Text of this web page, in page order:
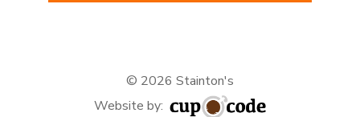
© 2026 Stainton's
Website by: